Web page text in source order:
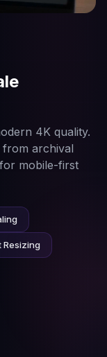
4K quality.
from archival
mobile-first
Resizing